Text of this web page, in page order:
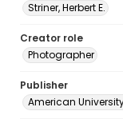
Striner, Herbert E.
Creator role
Photographer
Publisher
American